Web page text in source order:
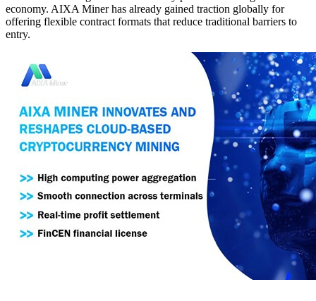
economy. AIXA Miner has already gained traction globally for
offering flexible contract formats that reduce traditional barriers to
entry.